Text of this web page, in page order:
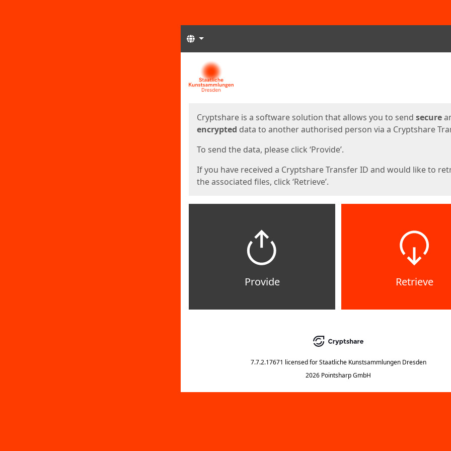
Languages
Start
Cryptshare is a software solution that allows you to send secure
encrypted data to another authorised person via a Cryptshare
To send the data, please click ‘Provide’.
If you have received a Cryptshare Transfer ID and would like to
the associated files, click ‘Retrieve’.
Provide Retrieve
7.7.2.17671 licensed for Staatliche Kunstsammlungen Dresden
2026 Pointsharp GmbH